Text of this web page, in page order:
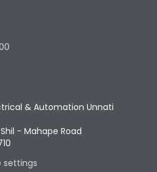
& Automation Unnati
- Mahape Road
settings